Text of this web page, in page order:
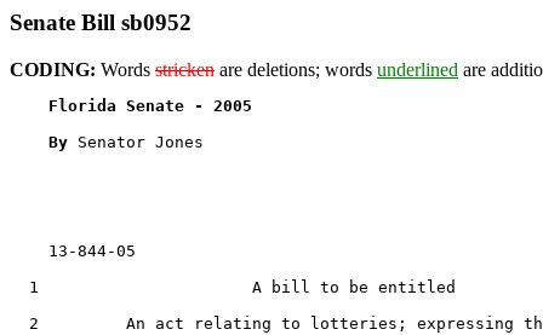
Senate Bill sb0952
CODING: Words stricken are deletions; words underlined are
Florida Senate - 2005
By Senator Jones
    13-844-05
  1                      A bill to be entitled
2         An act relating to lotteries; expressing